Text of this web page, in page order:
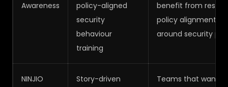
Awareness
policy-aligned
security
behaviour
training
benefit from
policy alignment,
around security
NINJIO
Story-driven
Teams that want